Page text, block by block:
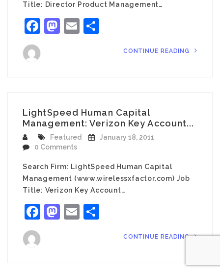
Title: Director Product Management…
Facebook
Mastodon
Email
CONTINUE READING
LightSpeed Human Capital
Management: Verizon Key Account...
Featured
January 18, 2011
0 Comments
Search Firm: LightSpeed Human Capital
Management (www.wirelessxfactor.com) Job
Title: Verizon Key Account…
Facebook
Mastodon
Email
CONTINUE READING